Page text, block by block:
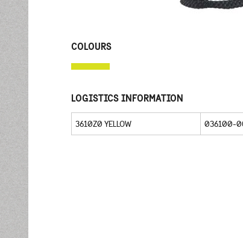
COLOURS
LOGISTICS INFORMATION
3610Z0 YELLOW 036100-